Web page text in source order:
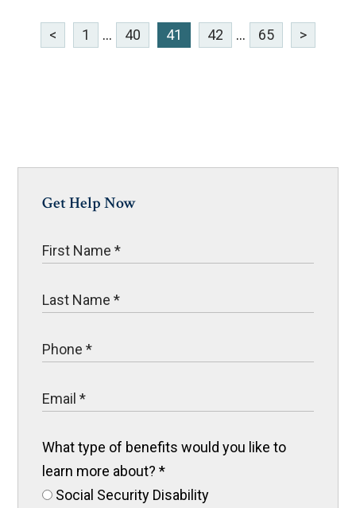
< 1 ... 40 41 42 ... 65 >
Get Help Now
What type of benefits would you like to
learn more about?*
Social Security Disability